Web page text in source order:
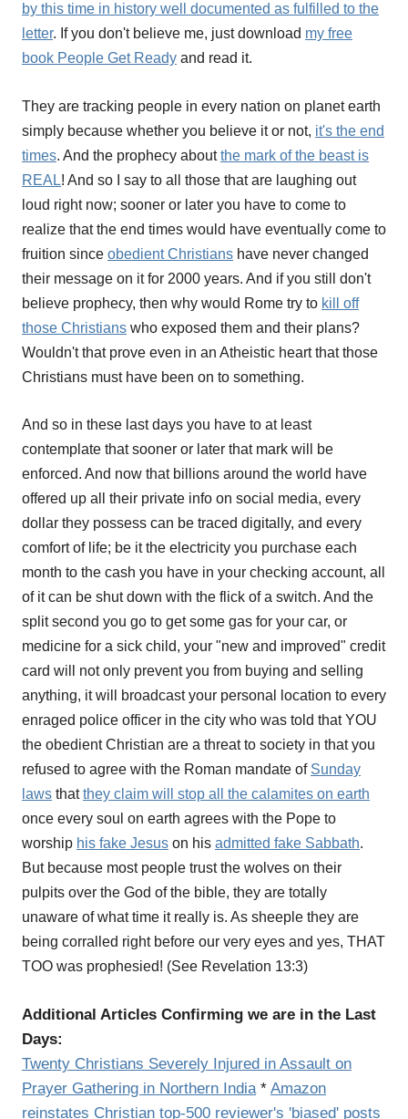
by this time in history well documented as fulfilled to the
letter. If you don't believe me, just download my free
book People Get Ready and read it.
They are tracking people in every nation on planet earth
simply because whether you believe it or not, it's the end
times. And the prophecy aboutthe mark of the beast is
REAL! And so I say to all those that are laughing out
loud right now; sooner or later you have to come to
realize that the end times would have eventually come to
fruition since obedient Christians have never changed
their message on it for 2000 years. And if you still don't
believe prophecy, then why would Rome try to kill off
those Christians who exposed them and their plans?
Wouldn't that prove even in an Atheistic heart that those
Christians must have been on to something.
And so in these last days you have to at least
contemplate that sooner or later that mark will be
enforced. And now that billions around the world have
offered up all their private info on social media, every
dollar they possess can be traced digitally, and every
comfort of life; be it the electricity you purchase each
month to the cash you have in your checking account, all
of it can be shut down with the flick of a switch. And the
split second you go to get some gas for your car, or
medicine for a sick child, your "new and improved" credit
card will not only prevent you from buying and selling
anything, it will broadcast your personal location to every
enraged police officer in the city who was told that YOU
the obedient Christian are a threat to society in that you
refused to agree with the Roman mandate of Sunday
laws thatthey claim will stop all the calamites on earth
once every soul on earth agrees with the Pope to
worship his fake Jesus on his admitted fake Sabbath.
But because most people trust the wolves on their
pulpits over the God of the bible, they are totally
unaware of what time it really is. As sheeple they are
being corralled right before our very eyes and yes, THAT
TOO was prophesied! (See Revelation 13:3)
Additional Articles Confirming we are in the Last
Days:
Twenty Christians Severely Injured in Assault on
Prayer Gathering in Northern India * Amazon
reinstates Christian top-500 reviewer's 'biased' posts